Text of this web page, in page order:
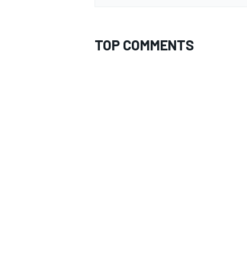
TOP COMMENTS